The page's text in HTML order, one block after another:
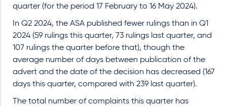
quarter (for the period 17 February to 16 May 2024).
In Q2 2024, the ASA published fewer rulings than in Q1
2024 (59 rulings this quarter, 73 rulings last quarter, and
107 rulings the quarter before that), though the
average number of days between publication of the
advert and the date of the decision has decreased (167
days this quarter, compared with 239 last quarter).
The total number of complaints this quarter has